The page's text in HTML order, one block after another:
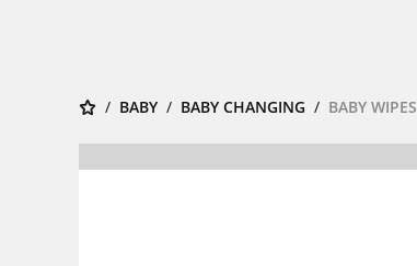
BABY BABY CHANGING BABY WIPES